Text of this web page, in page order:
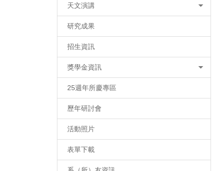
天文演講
研究成果
招生資訊
獎學金資訊
25週年所慶專區
歷年研討會
活動照片
表單下載